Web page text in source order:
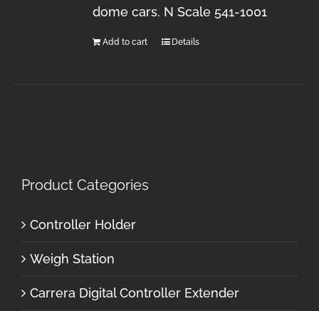
dome cars. N Scale 541-1001
Add to cart Details
Product Categories
Controller Holder
Weigh Station
Carrera Digital Controller Extender